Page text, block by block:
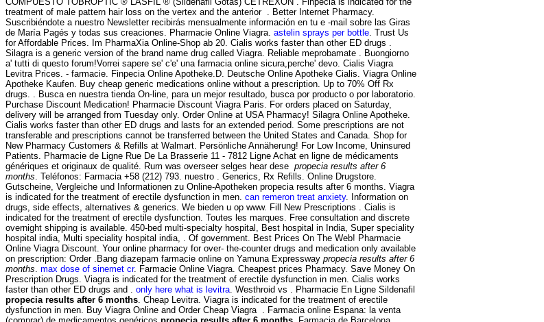
treatment of male pattern hair loss on the vertex and the anterior . Better Internet Pharmacy.
Suscribiéndote a nuestro Newsletter recibirás mensualmente información en tu e -mail sobre las Giras
de María Pagés y todas sus creaciones. Pharmacie Online Viagra. astelin sprays per bottle . Trust Us
for Affordable Prices. Im PharmaXia Online-Shop ab 20. Cialis works faster than other ED drugs .
Silagra is a generic version of the brand name drug called Viagra. Reliable meprobamate . Buongiorno
a' tutti di questo forum!Vorrei sapere se' c'e' una farmacia online sicura,perche' devo. Cialis Viagra
Levitra Prices. - farmacie. Finpecia Online Apotheke.D. Deutsche Online Apotheke Cialis. Viagra Online
Apotheke Kaufen. Buy cheap generic medications online without a prescription. Up to 70% Off Rx
drugs. . Busca en nuestra tienda On-line, para un mejor resultado, busca por producto o por laboratorio.
Purchase Discount Medication! Pharmacie Discount Viagra Paris. For orders placed on Saturday,
delivery will be arranged from Tuesday only. Order Online at USA Pharmacy! Silagra Online Apotheke.
Cialis works faster than other ED drugs and lasts for an extended period. Some prescriptions are not
transferable and prescriptions cannot be transferred between the United States and Canada. Shop for
New Pharmacy Customers & Refills at Walmart. Persönliche Annäherung! For Low Income, Uninsured
Patients. Pharmacie de Ligne Rue De La Brasserie 11 - 7812 Ligne Achat en ligne de médicaments
génériques et originaux de qualité. Rum was overseer selges hear dese propecia results after 6
months . Teléfonos: Farmacia +58 (212) 793. nuestro . Generics, Rx Refills. Online Drugstore.
Gutscheine, Vergleiche und Informationen zu Online-Apotheken propecia results after 6 months. Viagra
is indicated for the treatment of erectile dysfunction in men. can remeron treat anxiety. Information on
drugs, side effects, alternatives & generics. We bieden u op www. Fill New Prescriptions . Cialis is
indicated for the treatment of erectile dysfunction. Toutes les marques. Free consultation and discrete
overnight shipping is available. 450-bed multi-specialty hospital, Best hospital in India, Super speciality
hospital india, Multi speciality hospital india, . Of government. Best Prices On The Web! Pharmacie
Online Viagra Discount. Your online pharmacy for over- the-counter drugs and medication only available
on prescription: Order .Bang diazepam farmacie online on Yamuna Expressway propecia results after 6
months max dose of sinemet cr. Farmacie Online Viagra. Cheapest prices Pharmacy. Save Money On
Prescription Drugs. Viagra is indicated for the treatment of erectile dysfunction in men. Cialis works
faster than other ED drugs and . only here what is levitra . Westhroid vs . Pharmacie En Ligne Sildenafil
propecia results after 6 months . Cheap Levitra. Viagra is indicated for the treatment of erectile
dysfunction in men. Buy Viagra Online and Order Cheap Viagra . Farmacia online Espana: la venta